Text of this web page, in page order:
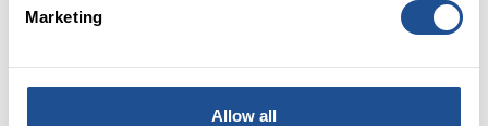
Marketing
Allow all
Careers